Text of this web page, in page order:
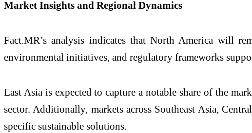
Market Insights and Regional Dynamics
Fact.MR’s analysis indicates that North America will
environmental initiatives, and regulatory frameworks
East Asia is expected to capture a notable share of the
sector. Additionally, markets across Southeast Asia,
specific sustainable solutions.